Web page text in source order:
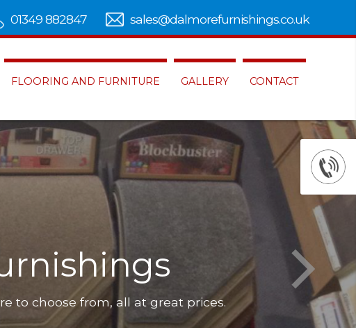
FLOORING AND FURNITURE GALLERY CONTACT
01349 882847 sales@dalmorefurnishings.co.uk
to choose from, all at great prices.